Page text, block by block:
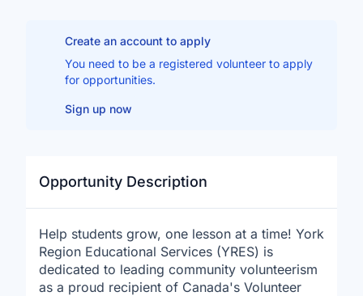
Create an account to apply
You need to be a registered volunteer to apply
for opportunities.
Sign up now
Opportunity Description
Help students grow, one lesson at a time! York
Region Educational Services (YRES) is
dedicated to leading community volunteerism
as a proud recipient of Canada's Volunteer